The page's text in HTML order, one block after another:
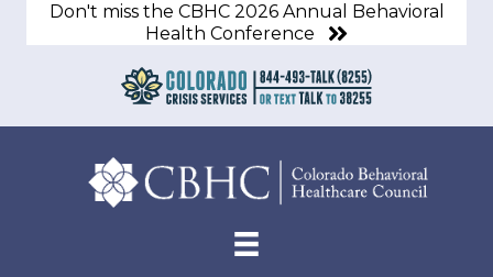
Don't miss the CBHC 2026 Annual Behavioral
Health Conference